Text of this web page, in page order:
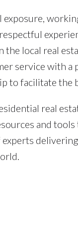
local real
service with a
to facilitate the
real
and